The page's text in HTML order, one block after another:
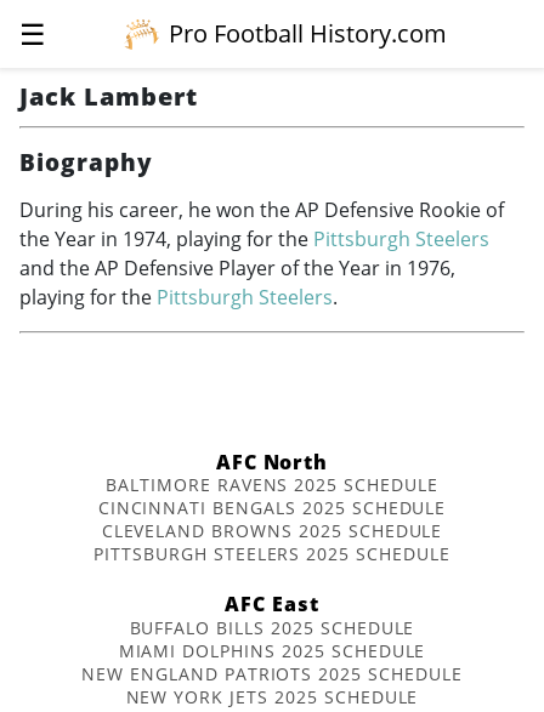
☰
Pro Football History.com
Jack Lambert
Biography
During his career, he won the AP Defensive Rookie of
the Year in 1974, playing for the Pittsburgh Steelers
and the AP Defensive Player of the Year in 1976,
playing for the Pittsburgh Steelers.
AFC North
BALTIMORE RAVENS 2025 SCHEDULE
CINCINNATI BENGALS 2025 SCHEDULE
CLEVELAND BROWNS 2025 SCHEDULE
PITTSBURGH STEELERS 2025 SCHEDULE
AFC East
BUFFALO BILLS 2025 SCHEDULE
MIAMI DOLPHINS 2025 SCHEDULE
NEW ENGLAND PATRIOTS 2025 SCHEDULE
NEW YORK JETS 2025 SCHEDULE